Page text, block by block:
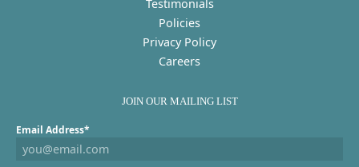
Testimonials
Policies
Privacy Policy
Careers
JOIN OUR MAILING LIST
Email Address*